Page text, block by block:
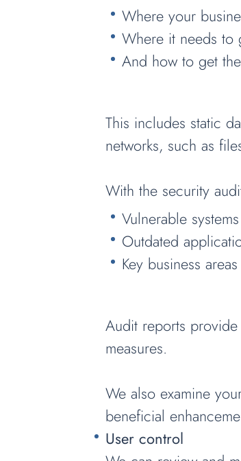
Where your
Where it needs to
And how to get
This includes static
networks, such as
With the security
Vulnerable systems
Outdated
Key business
Audit reports
measures.
We also examine
beneficial
User control